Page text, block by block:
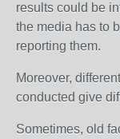
results could be
the media has to
reporting them.
Moreover,
conducted give
Sometimes, old